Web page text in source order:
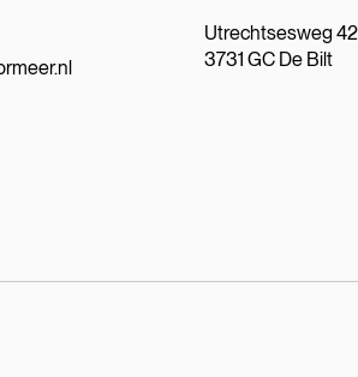
Utrechtsesweg
3731 GC De Bilt